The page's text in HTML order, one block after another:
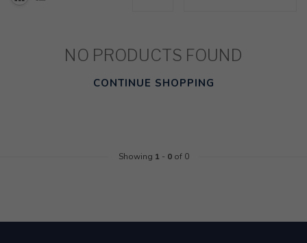
NO PRODUCTS FOUND
CONTINUE SHOPPING
Showing 1 - 0of 0